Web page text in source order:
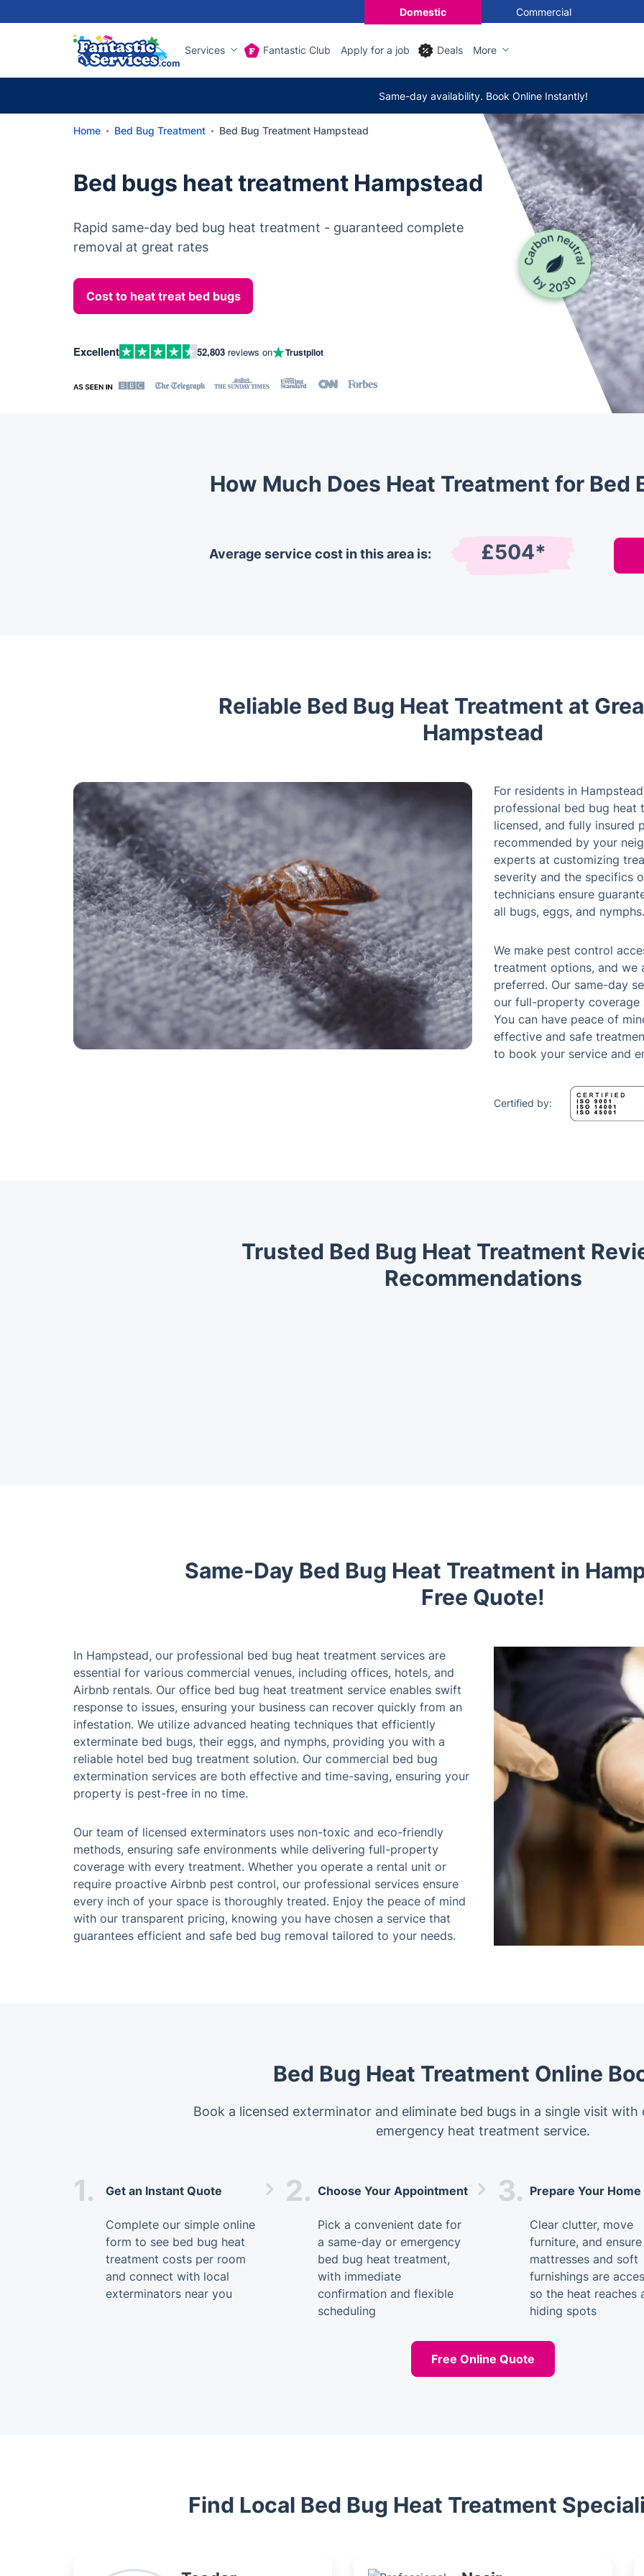
Domestic Commercial
Services Fantastic Club Apply for a job Deals More
Same-day availability. Book Online Instantly!
Home Bed Bug Treatment Bed Bug Treatment Hampstead
Bed bugs heat treatment Hampstead
Rapid same-day bed bug heat treatment - guaranteed complete
removal at great rates
Cost to heat treat bed bugs
Excellent 52,803 reviews on Trustpilot
How Much Does Heat Treatment for Bed
Average service cost in this area is: £504*
Reliable Bed Bug Heat Treatment at
Hampstead
For residents in
professional bed bug heat
licensed, and fully insured
recommended by your
experts at customizing
severity and the specifics
technicians ensure
all bugs, eggs, and nymphs.
We make pest control
treatment options, and
preferred. Our same-day
our full-property coverage
You can have peace of
effective and safe
to book your service and
Certified by:
Trusted Bed Bug Heat Treatment
Recommendations
Same-Day Bed Bug Heat Treatment in
Free Quote!
In Hampstead, our professional bed bug heat treatment services are
essential for various commercial venues, including offices, hotels, and
Airbnb rentals. Our office bed bug heat treatment service enables swift
response to issues, ensuring your business can recover quickly from an
infestation. We utilize advanced heating techniques that efficiently
exterminate bed bugs, their eggs, and nymphs, providing you with a
reliable hotel bed bug treatment solution. Our commercial bed bug
extermination services are both effective and time-saving, ensuring your
property is pest-free in no time.
Our team of licensed exterminators uses non-toxic and eco-friendly
methods, ensuring safe environments while delivering full-property
coverage with every treatment. Whether you operate a rental unit or
require proactive Airbnb pest control, our professional services ensure
every inch of your space is thoroughly treated. Enjoy the peace of mind
with our transparent pricing, knowing you have chosen a service that
guarantees efficient and safe bed bug removal tailored to your needs.
Bed Bug Heat Treatment Online
Book a licensed exterminator and eliminate bed bugs in a single visit
emergency heat treatment service.
1. Get an Instant Quote
Complete our simple online
form to see bed bug heat
treatment costs per room
and connect with local
exterminators near you
2. Choose Your Appointment
Pick a convenient date for
a same-day or emergency
bed bug heat treatment,
with immediate
confirmation and flexible
scheduling
3. Prepare Your Home
Clear clutter, move
furniture, and ensure
mattresses and soft
furnishings are
so the heat reaches
hiding spots
Free Online Quote
Find Local Bed Bug Heat Treatment